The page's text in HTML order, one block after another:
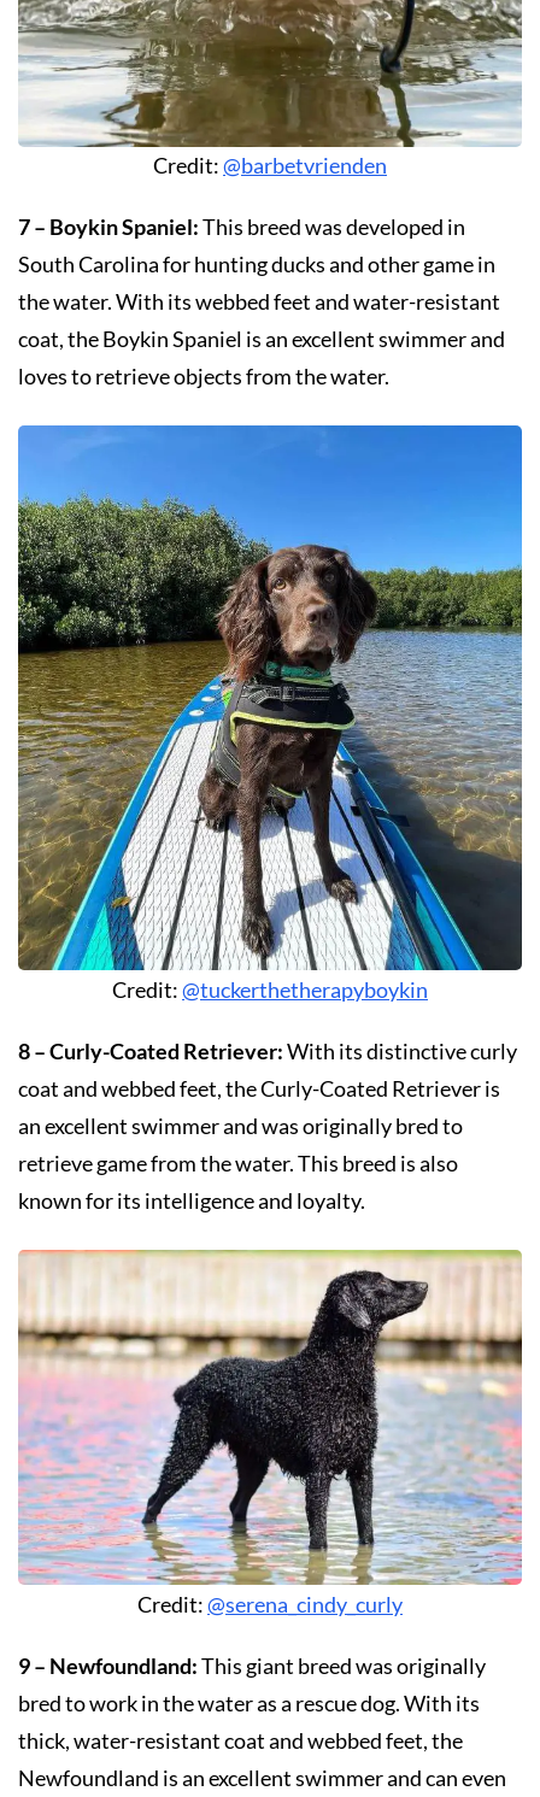
Credit:@barbetvrienden
7 – Boykin Spaniel:This breed was developed in
South Carolina for hunting ducks and other game in
the water. With its webbed feet and water-resistant
coat, the Boykin Spaniel is an excellent swimmer and
loves to retrieve objects from the water.
Credit:@tuckerthetherapyboykin
8 – Curly-Coated Retriever:With its distinctive curly
coat and webbed feet, the Curly-Coated Retriever is
an excellent swimmer and was originally bred to
retrieve game from the water. This breed is also
known for its intelligence and loyalty.
Credit:@serena_cindy_curly
9 – Newfoundland:This giant breed was originally
bred to work in the water as a rescue dog. With its
thick, water-resistant coat and webbed feet, the
Newfoundland is an excellent swimmer and can even